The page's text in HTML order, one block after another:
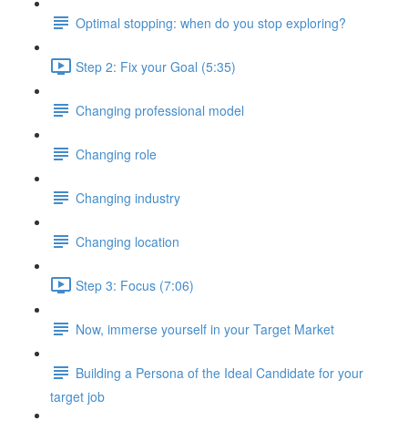
Optimal stopping: when do you stop exploring?
Step 2: Fix your Goal (5:35)
Changing professional model
Changing role
Changing industry
Changing location
Step 3: Focus (7:06)
Now, immerse yourself in your Target Market
Building a Persona of the Ideal Candidate for your
target job